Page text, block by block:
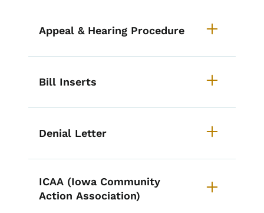
Appeal & Hearing Procedure
Bill Inserts
Denial Letter
ICAA (Iowa Community
Action Association)